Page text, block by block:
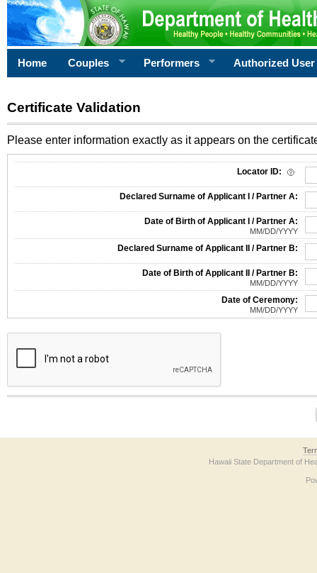
Home Couples Performers Authorized User
Certificate Validation
Please enter information exactly as it appears on the
Locator ID:
Declared Surname of Applicant I / Partner A:
Date of Birth of Applicant I / Partner A:
MM/DD/YYYY
Declared Surname of Applicant II / Partner B:
Date of Birth of Applicant II / Partner B:
MM/DD/YYYY
Date of Ceremony:
MM/DD/YYYY
The form contains a reCAPTCHA anti-bot verification checkbox below. If you
Hawaii State Department of